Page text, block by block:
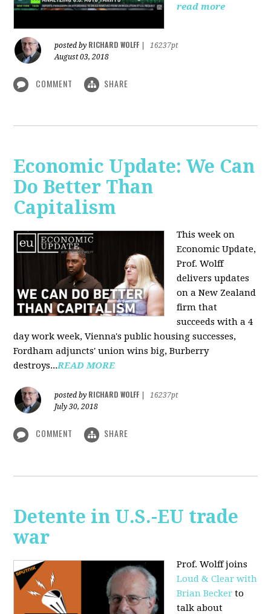
read more
posted by RICHARD WOLFF
16237pt
August 03, 2018
COMMENT SHARE
Economic Update: We Can
Do Better Than
Capitalism
This week on
Economic Update,
Prof. Wolff
delivers updates
on a New Zealand
firm that
succeeds with a 4
day work week, Vienna's public housing successes,
Fordham adjuncts' union wins big, Burberry
destroys...READ MORE
posted by RICHARD WOLFF
16237pt
July 30, 2018
COMMENT SHARE
Detente in U.S.-EU trade
war
Prof. Wolff joins
Loud & Clear with
Brian Becker to
talk about